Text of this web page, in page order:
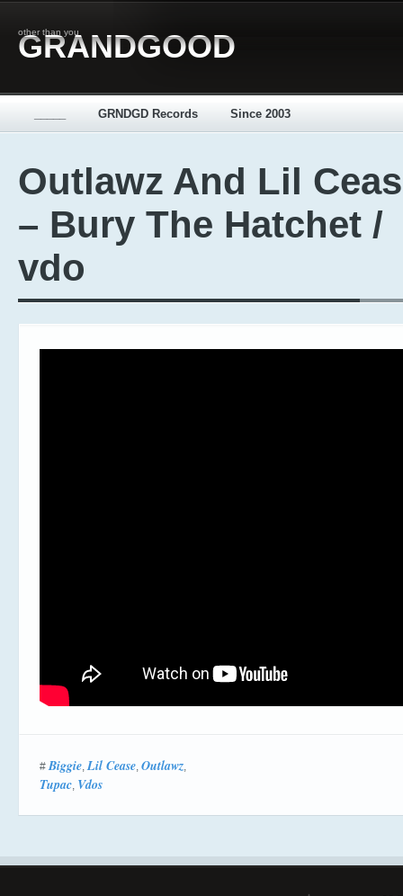
other than you
GRANDGOOD
GRNDGD Records Since 2003
Outlawz And Lil
– Bury The Hatchet /
vdo
#Biggie,Lil Cease, Outlawz,
Tupac, Vdos